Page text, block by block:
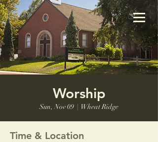
Worship
Sun, Nov 09
  |
Wheat Ridge
Time & Location